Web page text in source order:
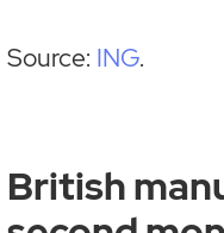
Source: ING.
British